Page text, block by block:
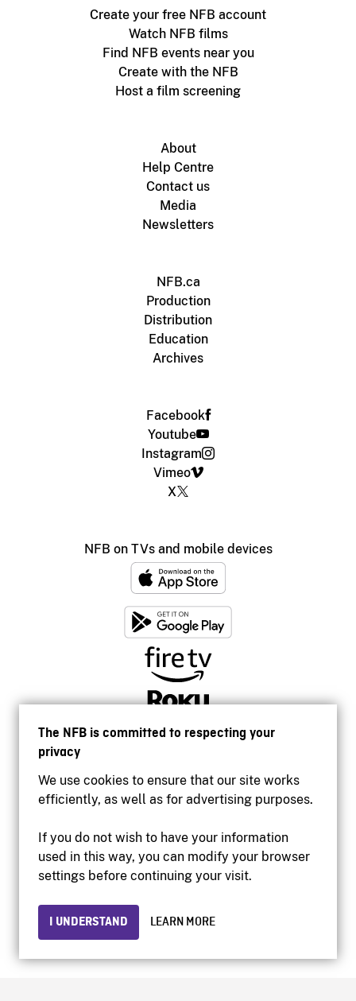
The NFB is committed to respecting your
privacy
We use cookies to ensure that our site works
efficiently, as well as for advertising purposes.
If you do not wish to have your information
used in this way, you can modify your browser
settings before continuing your visit.
I UNDERSTAND LEARN MORE
Create your free NFB account
Watch NFB films
Find NFB events near you
Create with the NFB
Host a film screening
About
Help Centre
Contact us
Media
Newsletters
NFB.ca
Production
Distribution
Education
Archives
Facebook
Youtube
Instagram
Vimeo
X
NFB on TVs and mobile devices
Accessibility
Institutional website
Privacy
© 2026 National Film Board of Canada